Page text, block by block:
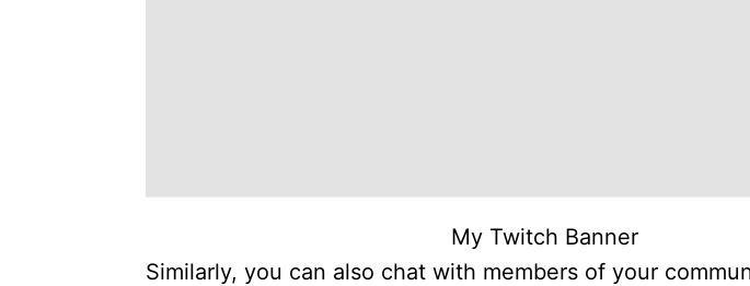
My Twitch Banner
Similarly, you can also chat with members of your